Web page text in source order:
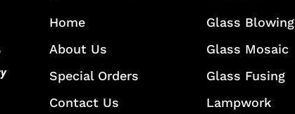
Home
About Us
Special Orders
Contact Us
Glass Blowing
Glass Mosaic
Glass Fusing
Lampwork